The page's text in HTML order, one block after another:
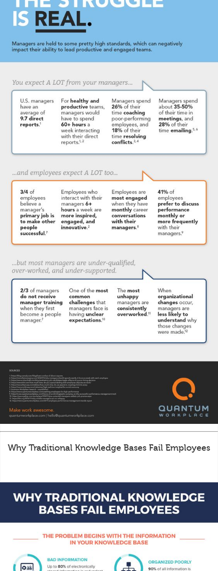
Why Traditional Knowledge Bases Fail Employees